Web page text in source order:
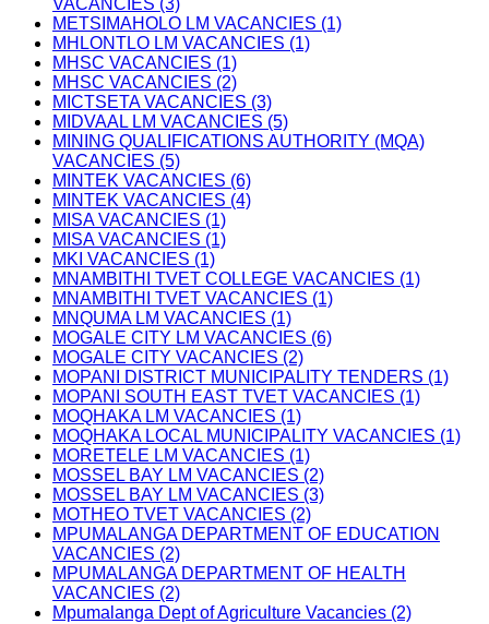
VACANCIES (3)
METSIMAHOLO LM VACANCIES (1)
MHLONTLO LM VACANCIES (1)
MHSC VACANCIES (1)
MHSC VACANCIES (2)
MICTSETA VACANCIES (3)
MIDVAAL LM VACANCIES (5)
MINING QUALIFICATIONS AUTHORITY (MQA)
VACANCIES (5)
MINTEK VACANCIES (6)
MINTEK VACANCIES (4)
MISA VACANCIES (1)
MISA VACANCIES (1)
MKI VACANCIES (1)
MNAMBITHI TVET COLLEGE VACANCIES (1)
MNAMBITHI TVET VACANCIES (1)
MNQUMA LM VACANCIES (1)
MOGALE CITY LM VACANCIES (6)
MOGALE CITY VACANCIES (2)
MOPANI DISTRICT MUNICIPALITY TENDERS (1)
MOPANI SOUTH EAST TVET VACANCIES (1)
MOQHAKA LM VACANCIES (1)
MOQHAKA LOCAL MUNICIPALITY VACANCIES (1)
MORETELE LM VACANCIES (1)
MOSSEL BAY LM VACANCIES (2)
MOSSEL BAY LM VACANCIES (3)
MOTHEO TVET VACANCIES (2)
MPUMALANGA DEPARTMENT OF EDUCATION
VACANCIES (2)
MPUMALANGA DEPARTMENT OF HEALTH
VACANCIES (2)
Mpumalanga Dept of Agriculture Vacancies (2)